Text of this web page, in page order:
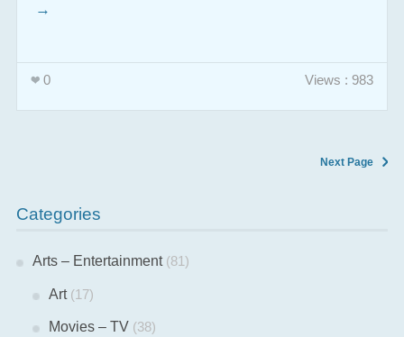
→
0 Views : 983
Next Page
Categories
Arts – Entertainment(81)
Art(17)
Movies – TV(38)